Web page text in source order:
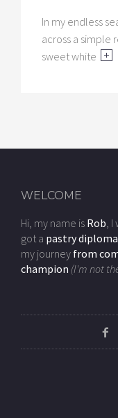
In my endless
across a simple
sweet white
WELCOME
Hi, my name is Rob ,
got a pastry diploma
my journey from
champion (I'm not